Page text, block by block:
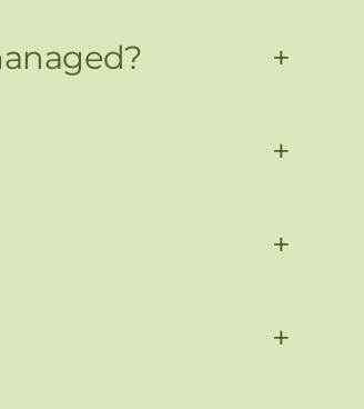
+
+
+
+